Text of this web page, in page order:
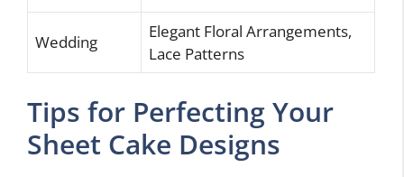
Wedding
Elegant Floral Arrangements,
Lace Patterns
Tips for Perfecting Your
Sheet Cake Designs